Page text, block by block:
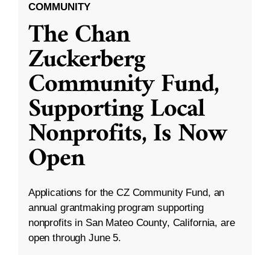
COMMUNITY
The Chan
Zuckerberg
Community Fund,
Supporting Local
Nonprofits, Is Now
Open
Applications for the CZ Community Fund, an
annual grantmaking program supporting
nonprofits in San Mateo County, California, are
open through June 5.